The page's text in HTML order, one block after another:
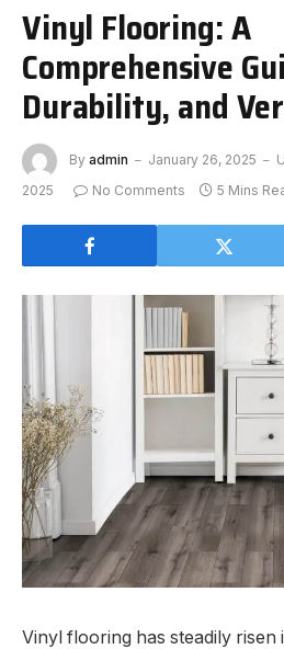
Vinyl Flooring: A
Comprehensive
Durability, and
By admin January 26, 2025
2025
No Comments 5 Mins
Vinyl flooring has steadily